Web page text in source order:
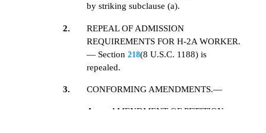
by striking subclause (a).
2.
REPEAL OF ADMISSION
REQUIREMENTS FOR H-2A WORKER.
— Section 218(8 U.S.C. 1188) is
repealed.
3. CONFORMING AMENDMENTS.—
A.
AMENDMENT OF PETITION